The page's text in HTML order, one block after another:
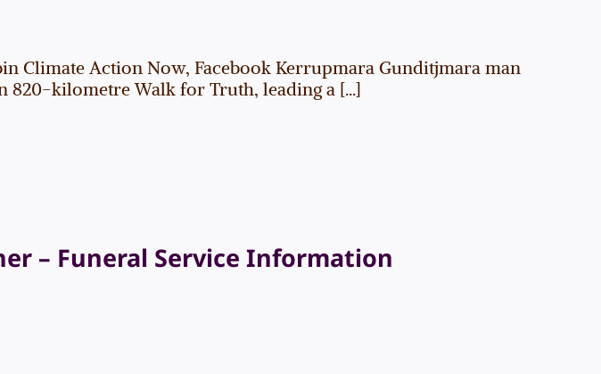
Climate Action Now, Facebook Kerrupmara Gunditjmara man
820-kilometre Walk for Truth, leading a [...]
– Funeral Service Information